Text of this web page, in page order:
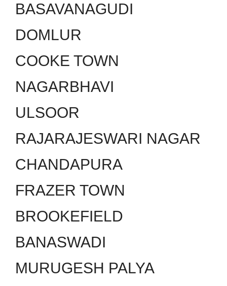
BASAVANAGUDI
DOMLUR
COOKE TOWN
NAGARBHAVI
ULSOOR
RAJARAJESWARI NAGAR
CHANDAPURA
FRAZER TOWN
BROOKEFIELD
BANASWADI
MURUGESH PALYA